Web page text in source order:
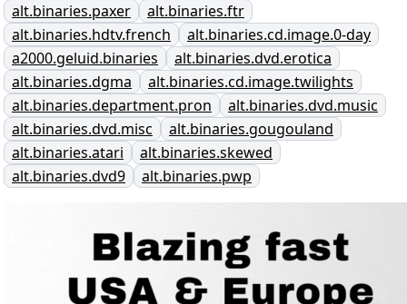
alt.binaries.paxer
alt.binaries.ftr
alt.binaries.hdtv.french
alt.binaries.cd.image.0-day
a2000.geluid.binaries
alt.binaries.dvd.erotica
alt.binaries.dgma
alt.binaries.cd.image.twilights
alt.binaries.department.pron
alt.binaries.dvd.music
alt.binaries.dvd.misc
alt.binaries.gougouland
alt.binaries.atari
alt.binaries.skewed
alt.binaries.dvd9
alt.binaries.pwp